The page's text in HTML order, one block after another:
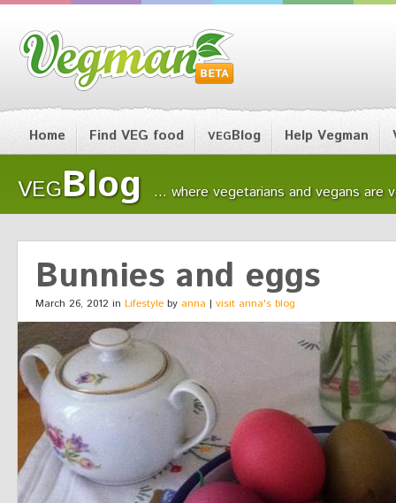
Home Find VEG food VEGBlog Help Vegman
VEGBlog ... where vegetarians and vegans are
Bunnies and eggs
March 26, 2012 in Lifestyle by anna | visit anna's blog